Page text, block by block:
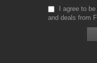
I agree to
and deals from